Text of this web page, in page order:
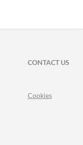
CONTACT US
Cookies